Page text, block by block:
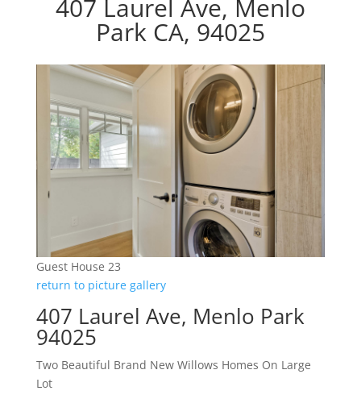
407 Laurel Ave, Menlo
Park CA, 94025
Guest House 23
return to picture gallery
407 Laurel Ave, Menlo Park
94025
Two Beautiful Brand New Willows Homes On Large
Lot